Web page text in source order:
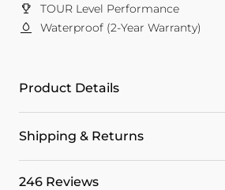
TOUR Level Performance
Waterproof (2-Year Warranty)
Product Details
Shipping & Returns
246 Reviews